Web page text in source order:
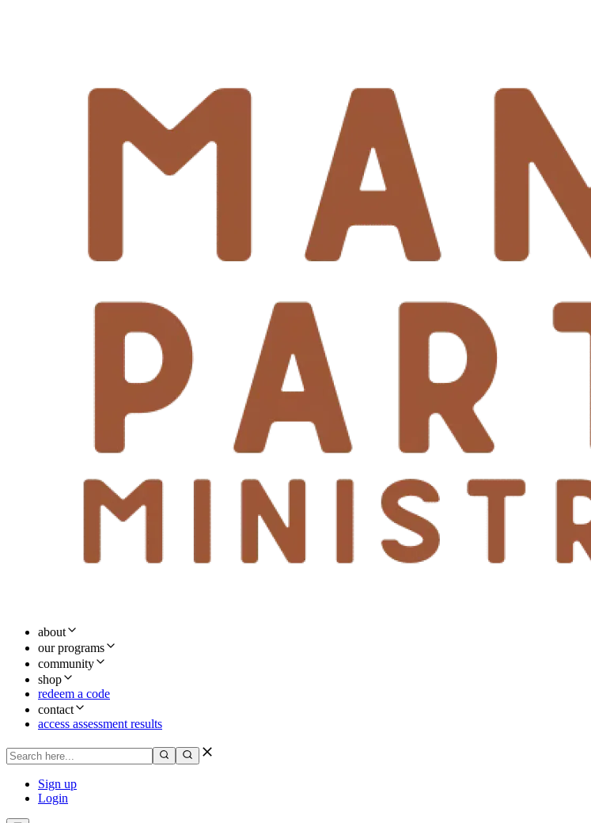
about
our programs
community
shop
redeem a code
contact
access assessment results
Sign up
Login